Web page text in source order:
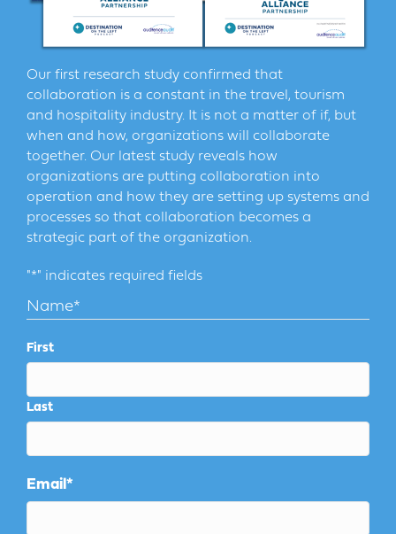
Our first research study confirmed that
collaboration is a constant in the travel, tourism
and hospitality industry. It is not a matter of if, but
when and how, organizations will collaborate
together. Our latest study reveals how
organizations are putting collaboration into
operation and how they are setting up systems and
processes so that collaboration becomes a
strategic part of the organization.
"*" indicates required fields
Name*
First
Last
Email*